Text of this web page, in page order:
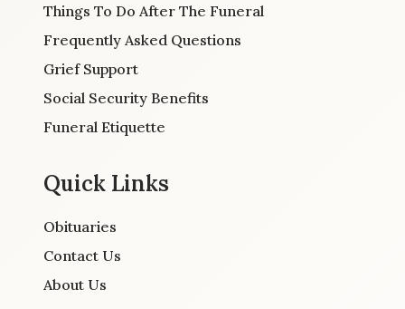
Things To Do After The Funeral
Frequently Asked Questions
Grief Support
Social Security Benefits
Funeral Etiquette
Quick Links
Obituaries
Contact Us
About Us